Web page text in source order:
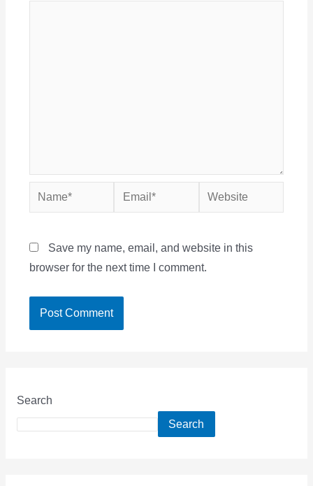
Name* Email* Website
Save my name, email, and website in this
browser for the next time I comment.
Search
Search